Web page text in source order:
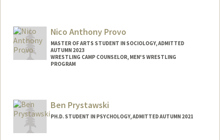
Nico Anthony Provo
MASTER OF ARTS STUDENT IN SOCIOLOGY, ADMITTED
AUTUMN 2023
WRESTLING CAMP COUNSELOR, MEN'S WRESTLING
PROGRAM
Mail Code: 8150
o6640851@stanford.edu
Ben Prystawski
PH.D. STUDENT IN PSYCHOLOGY, ADMITTED AUTUMN 2021